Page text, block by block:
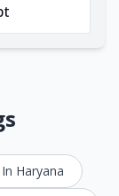
Haryana